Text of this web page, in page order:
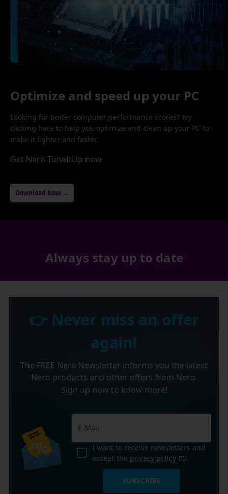
Optimize and speed up your PC
Looking for better computer performance scores? Try
clicking here to help you optimize and clean up your PC to
make it lighter and faster.
Get Nero TuneItUp now
Download Now →
Always stay up to date
👉 Never miss an offer
again!
The FREE Nero Newsletter informs you the latest
Nero products and other offers from Nero.
Sign up now to know more!
I want to receive newsletters and
accept the privacy policy .
SUBSCRIBE